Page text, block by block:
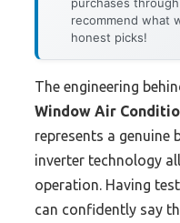
recommend what
honest picks!
The engineering
Window Air
represents a genuine
inverter technology
operation. Having
can confidently say